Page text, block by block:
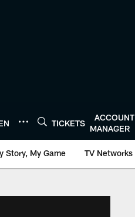
TICKETS
ACCOUNT
MANAGER
Story, My Game TV Networks